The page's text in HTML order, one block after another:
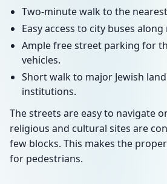
Two-minute walk to the
Easy access to city buses
Ample free street parking for
vehicles.
Short walk to major Jewish
institutions.
The streets are easy to navigate
religious and cultural sites are
few blocks. This makes the
for pedestrians.